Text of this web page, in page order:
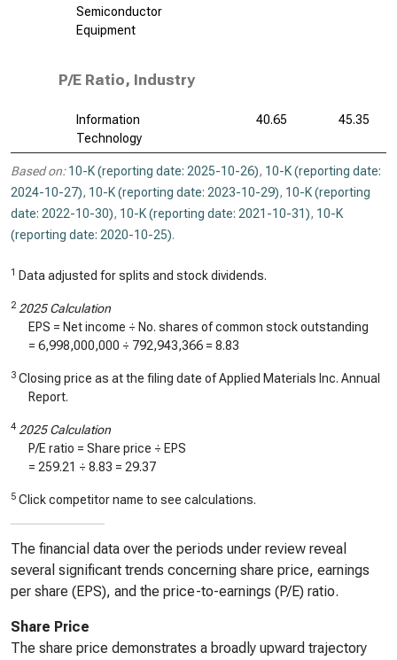
Semiconductor
Equipment
P/E Ratio, Industry
Information
Technology
40.65 45.35
Based on: 10-K (reporting date: 2025-10-26), 10-K (reporting date:
2024-10-27), 10-K (reporting date: 2023-10-29), 10-K (reporting
date: 2022-10-30), 10-K (reporting date: 2021-10-31), 10-K
(reporting date: 2020-10-25).
1 Data adjusted for splits and stock dividends.
2 2025 Calculation
EPS = Net income ÷ No. shares of common stock outstanding
= 6,998,000,000 ÷ 792,943,366 = 8.83
3 Closing price as at the filing date of Applied Materials Inc. Annual
Report.
4 2025 Calculation
P/E ratio = Share price ÷ EPS
= 259.21 ÷ 8.83 = 29.37
5 Click competitor name to see calculations.
The financial data over the periods under review reveal
several significant trends concerning share price, earnings
per share (EPS), and the price-to-earnings (P/E) ratio.
Share Price
The share price demonstrates a broadly upward trajectory